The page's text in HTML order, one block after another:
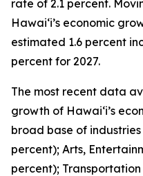
rate of 2.1 percent.
Hawai‘i’s economic
estimated 1.6 percent
percent for 2027.
The most recent data
growth of Hawai‘i’s
broad base of
percent); Arts,
percent);